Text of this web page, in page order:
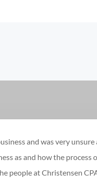
and was very
as and how the process
people at Christensen